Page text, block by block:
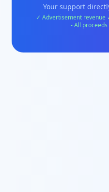
Your support
✓ Advertisement revenue
- All